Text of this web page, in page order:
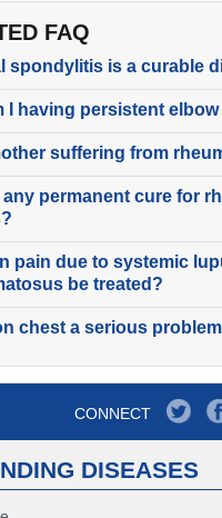
FAQ
spondylitis is a curable
I having persistent
suffering from
any permanent cure for
pain due to systemic
be treated?
chest a serious
CONNECT
DISEASES